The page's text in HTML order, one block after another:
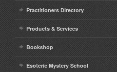
Practitioners Directory
Products & Services
Bookshop
Esoteric Mystery School